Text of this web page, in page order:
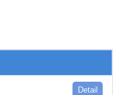
Detail